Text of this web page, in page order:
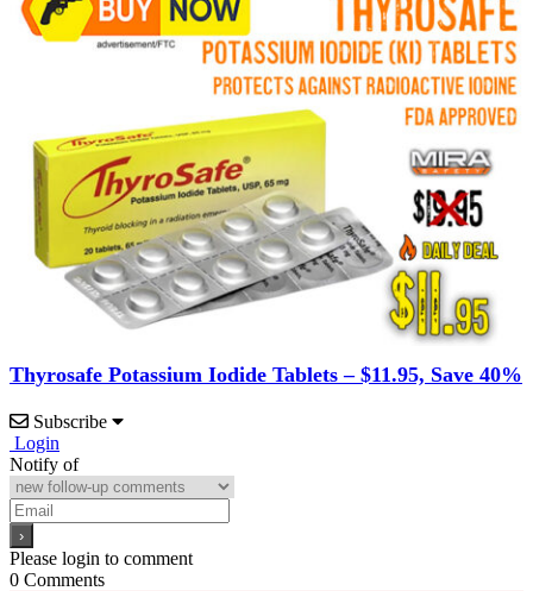
Thyrosafe Potassium Iodide Tablets – $11.95, Save 40%
Subscribe
Login
Notify of
Please login to comment
0 Comments